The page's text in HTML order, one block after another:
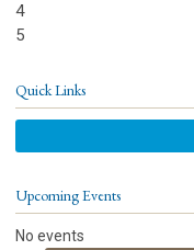
4
5
Quick Links
Upcoming Events
No events